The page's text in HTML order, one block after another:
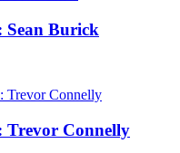
Sean Burick
Trevor Connelly